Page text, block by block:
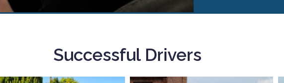
Successful Drivers